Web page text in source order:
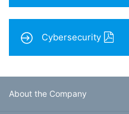
Cybersecurity
About the Company